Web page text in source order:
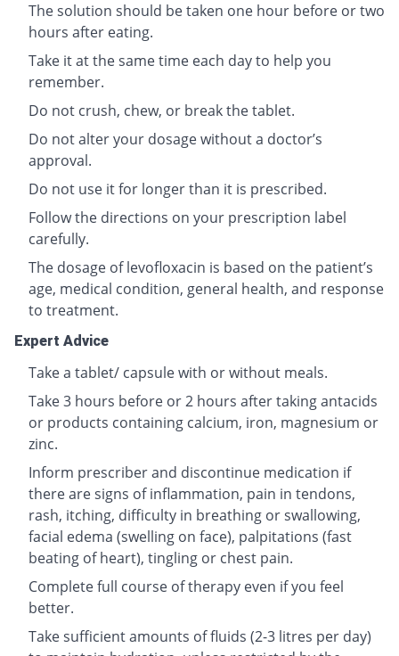
The solution should be taken one hour before or two
hours after eating.
Take it at the same time each day to help you
remember.
Do not crush, chew, or break the tablet.
Do not alter your dosage without a doctor’s
approval.
Do not use it for longer than it is prescribed.
Follow the directions on your prescription label
carefully.
The dosage of levofloxacin is based on the patient’s
age, medical condition, general health, and response
to treatment.
Expert Advice
Take a tablet/ capsule with or without meals.
Take 3 hours before or 2 hours after taking antacids
or products containing calcium, iron, magnesium or
zinc.
Inform prescriber and discontinue medication if
there are signs of inflammation, pain in tendons,
rash, itching, difficulty in breathing or swallowing,
facial edema (swelling on face), palpitations (fast
beating of heart), tingling or chest pain.
Complete full course of therapy even if you feel
better.
Take sufficient amounts of fluids (2-3 litres per day)